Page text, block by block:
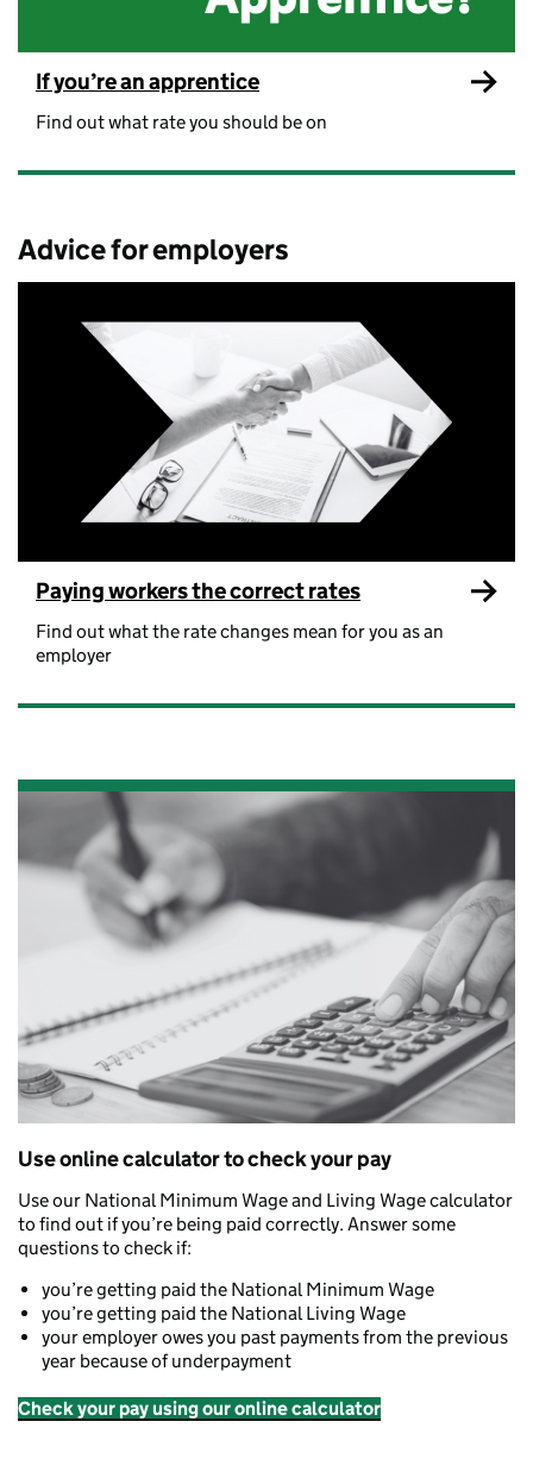
If you’re an apprentice
Find out what rate you should be on
Advice for employers
Paying workers the correct rates
Find out what the rate changes mean for you as an
employer
Use online calculator to check your pay
Use our National Minimum Wage and Living Wage calculator
to find out if you’re being paid correctly. Answer some
questions to check if:
you’re getting paid the National Minimum Wage
you’re getting paid the National Living Wage
your employer owes you past payments from the previous
year because of underpayment
Check your pay using our online calculator